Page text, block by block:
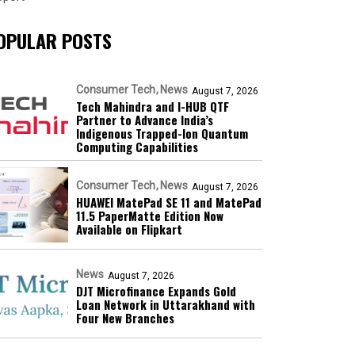
POSTS
Consumer Tech News August 7, 2026
Tech Mahindra and I-HUB QTF
Partner to Advance India’s
Indigenous Trapped-Ion Quantum
Computing Capabilities
Consumer Tech News August 7, 2026
HUAWEI MatePad SE 11 and MatePad
11.5 PaperMatte Edition Now
Available on Flipkart
News August 7, 2026
DJT Microfinance Expands Gold
Loan Network in Uttarakhand with
Four New Branches